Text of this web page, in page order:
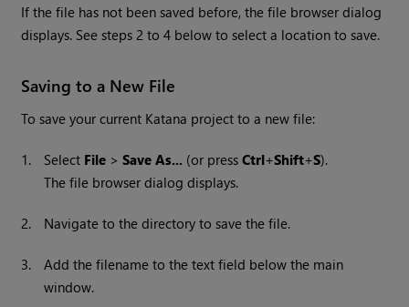
If the file has not been saved before, the file browser dialog
displays. See steps 2 to 4 below to select a location to save.
Saving to a New File
To save your current Katana project to a new file:
1. Select File > Save As... (or pressCtrl+Shift+S).
The file browser dialog displays.
2. Navigate to the directory to save the file.
3.
Add the filename to the text field below the main
window.